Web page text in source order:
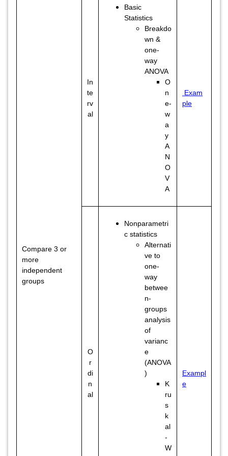
Compare 3 or
more
independent
groups
In
te
rv
al
Basic
Statistics
Breakdo
wn &
one-
way
ANOVA
O
n
e-
w
a
y
A
N
O
V
A
Exam
ple
O
r
di
n
al
Nonparametri
c statistics
Alternati
ve to
one-
way
betwee
n-
groups
analysis
of
varianc
e
(ANOVA
)
K
ru
s
k
al
-
W
Exampl
e